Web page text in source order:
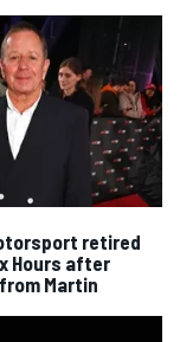
retired
Hours after
Martin